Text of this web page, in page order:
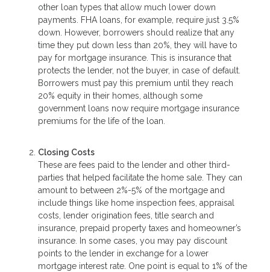
other loan types that allow much lower down
payments. FHA loans, for example, require just 3.5%
down. However, borrowers should realize that any
time they put down less than 20%, they will have to
pay for mortgage insurance. This is insurance that
protects the lender, not the buyer, in case of default.
Borrowers must pay this premium until they reach
20% equity in their homes, although some
government loans now require mortgage insurance
premiums for the life of the loan.
Closing Costs
These are fees paid to the lender and other third-
parties that helped facilitate the home sale. They can
amount to between 2%-5% of the mortgage and
include things like home inspection fees, appraisal
costs, lender origination fees, title search and
insurance, prepaid property taxes and homeowner’s
insurance. In some cases, you may pay discount
points to the lender in exchange for a lower
mortgage interest rate. One point is equal to 1% of the